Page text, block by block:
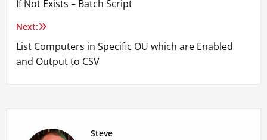
navigation
If Not Exists – Batch Script
Next:
List Computers in Specific OU which are Enabled
and Output to CSV
Steve